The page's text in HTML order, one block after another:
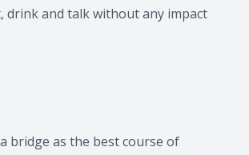
drink and talk without any impact
bridge as the best course of